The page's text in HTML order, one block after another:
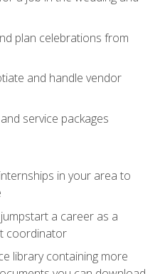
plan celebrations from
and handle vendor
service packages
in your area to
a career as a
coordinator
library containing more